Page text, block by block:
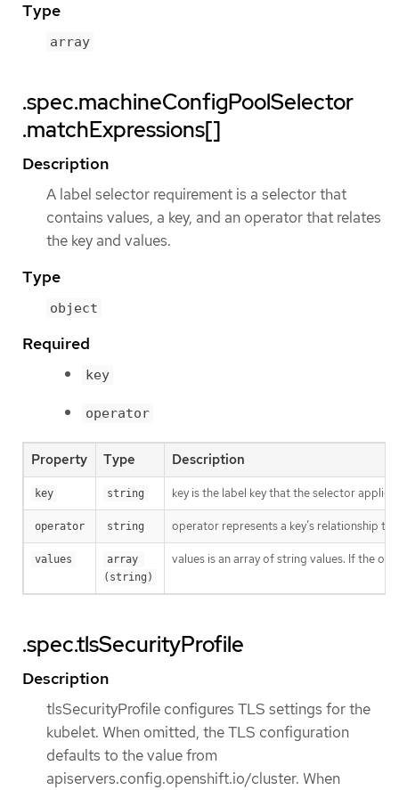
Type
array
.spec.machineConfigPoolSelector
.matchExpressions[]
Description
A label selector requirement is a selector that
contains values, a key, and an operator that relates
the key and values.
Type
object
Required
key
operator
Property Type Description
key string key is the label key that the selector applies
operator string operator represents a key’s relationship
values
array
(string)
values is an array of string values. If the
.spec.tlsSecurityProfile
Description
tlsSecurityProfile configures TLS settings for the
kubelet. When omitted, the TLS configuration
defaults to the value from
apiservers.config.openshift.io/cluster. When